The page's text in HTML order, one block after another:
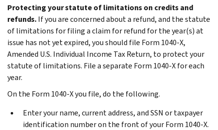
Protecting your statute of limitations on credits and
refunds.If you are concerned about a refund,and the statute
of limitations for filing a claim for refund for the year(s) at
issue has not yet expired, you should file Form 1040-X,
Amended U.S. Individual Income Tax Return, to protect your
statute of limitations. File a separate Form 1040-X for each
year.
On the Form 1040-X you file, do the following.
Enter your name, current address, and SSN or taxpayer
identification number on the front of your Form 1040-X.